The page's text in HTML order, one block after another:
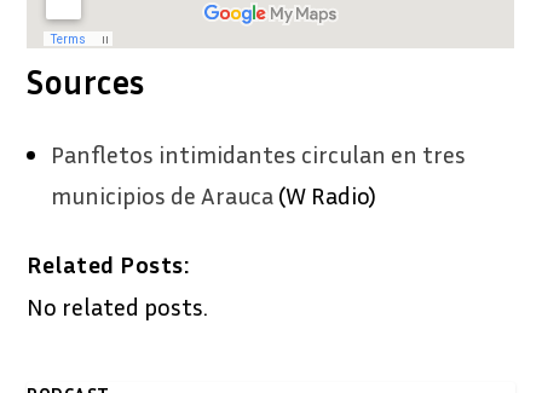
Sources
Panfletos intimidantes circulan en tres
municipios de Arauca (W Radio)
Related Posts:
No related posts.